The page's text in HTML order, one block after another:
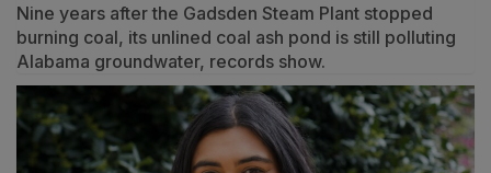
Nine years after the Gadsden Steam Plant stopped
burning coal, its unlined coal ash pond is still polluting
Alabama groundwater, records show.